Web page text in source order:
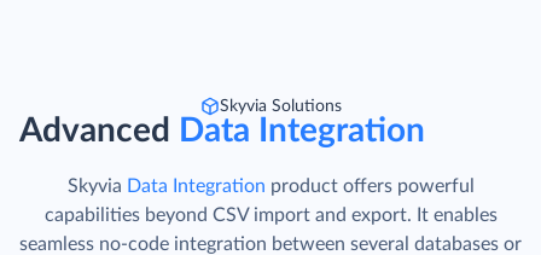
Skyvia Solutions
Advanced Data Integration
Skyvia Data Integration product offers powerful
capabilities beyond CSV import and export. It enables
seamless no-code integration between several databases or